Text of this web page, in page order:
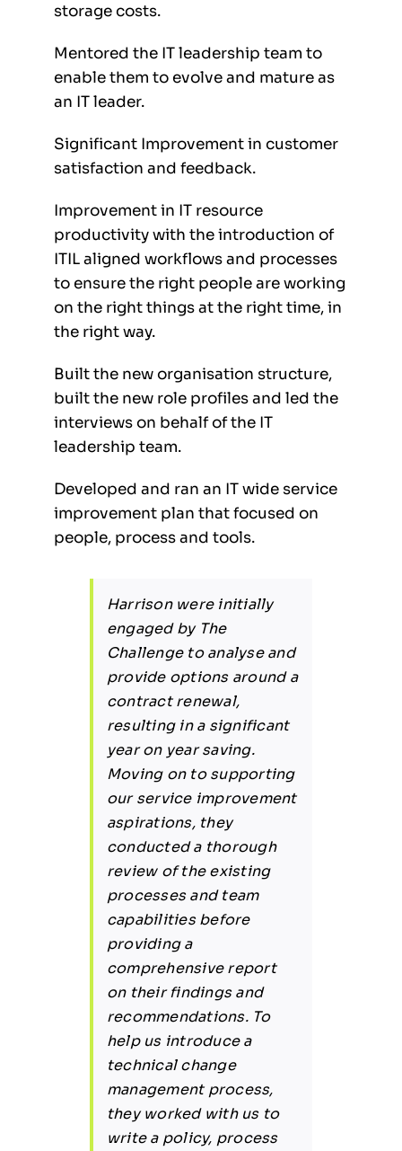
storage costs.
Mentored the IT leadership team to
enable them to evolve and mature as
an IT leader.
Significant Improvement in customer
satisfaction and feedback.
Improvement in IT resource
productivity with the introduction of
ITIL aligned workflows and processes
to ensure the right people are working
on the right things at the right time, in
the right way.
Built the new organisation structure,
built the new role profiles and led the
interviews on behalf of the IT
leadership team.
Developed and ran an IT wide service
improvement plan that focused on
people, process and tools.
Harrison were initially
engaged by The
Challenge to analyse and
provide options around a
contract renewal,
resulting in a significant
year on year saving.
Moving on to supporting
our service improvement
aspirations, they
conducted a thorough
review of the existing
processes and team
capabilities before
providing a
comprehensive report
on their findings and
recommendations. To
help us introduce a
technical change
management process,
they worked with us to
write a policy, process